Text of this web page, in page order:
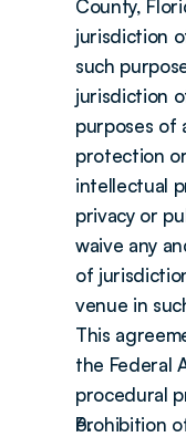
County,
jurisdiction
such
jurisdiction
purposes of
protection
intellectual
privacy or
waive any
of
venue in
This
the Federal
procedural
Prohibition